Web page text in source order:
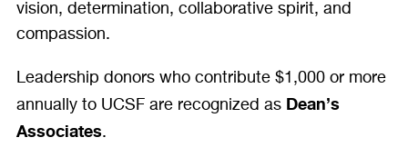
vision, determination, collaborative spirit, and
compassion.
Leadership donors who contribute $1,000 or more
annually to UCSF are recognized as Dean’s
Associates.